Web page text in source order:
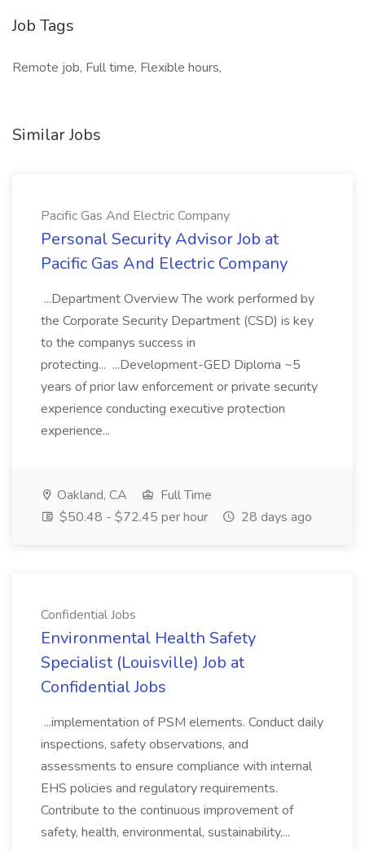
Job Tags
Remote job, Full time, Flexible hours,
Similar Jobs
Pacific Gas And Electric Company
Personal Security Advisor Job at
Pacific Gas And Electric Company
...Department Overview The work performed by
the Corporate Security Department (CSD) is key
to the companys success in
protecting... ...Development-GED Diploma ~5
years of prior law enforcement or private security
experience conducting executive protection
experience...
Oakland, CA
Full Time
$50.48 - $72.45 per hour
28 days ago
Confidential Jobs
Environmental Health Safety
Specialist (Louisville) Job at
Confidential Jobs
...implementation of PSM elements. Conduct daily
inspections, safety observations, and
assessments to ensure compliance with internal
EHS policies and regulatory requirements.
Contribute to the continuous improvement of
safety, health, environmental, sustainability,...